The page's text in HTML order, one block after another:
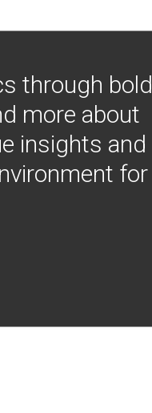
through bold
more about
insights and
for